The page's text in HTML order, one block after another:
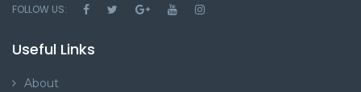
FOLLOW US:
Useful Links
About